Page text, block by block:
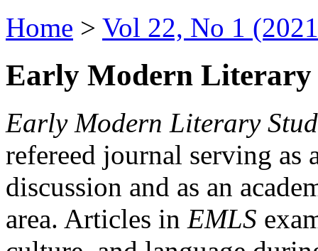
Home > Vol 22, No 1
Early Modern Literary
Early Modern Literary
refereed journal serving as
discussion and as an
area. Articles in EMLS